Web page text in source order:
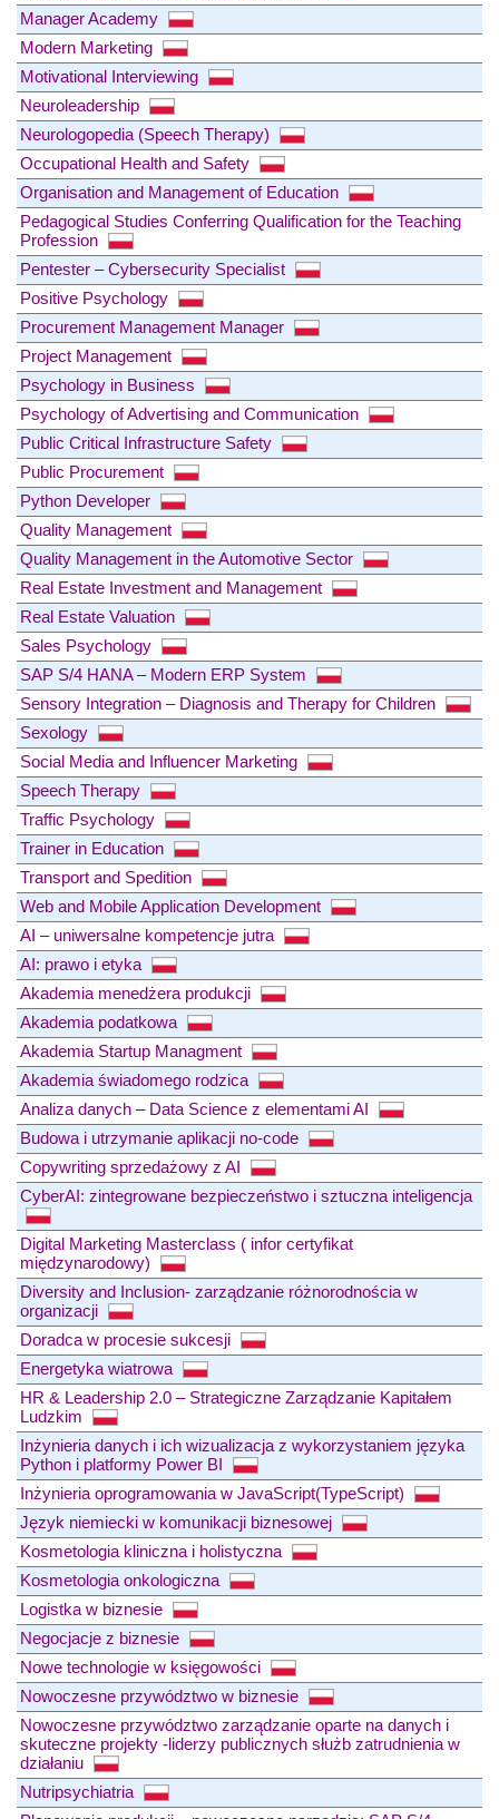
Manager Academy
Modern Marketing
Motivational Interviewing
Neuroleadership
Neurologopedia (Speech Therapy)
Occupational Health and Safety
Organisation and Management of Education
Pedagogical Studies Conferring Qualification for the Teaching
Profession
Pentester – Cybersecurity Specialist
Positive Psychology
Procurement Management Manager
Project Management
Psychology in Business
Psychology of Advertising and Communication
Public Critical Infrastructure Safety
Public Procurement
Python Developer
Quality Management
Quality Management in the Automotive Sector
Real Estate Investment and Management
Real Estate Valuation
Sales Psychology
SAP S/4 HANA – Modern ERP System
Sensory Integration – Diagnosis and Therapy for Children
Sexology
Social Media and Influencer Marketing
Speech Therapy
Traffic Psychology
Trainer in Education
Transport and Spedition
Web and Mobile Application Development
AI – uniwersalne kompetencje jutra
AI: prawo i etyka
Akademia menedżera produkcji
Akademia podatkowa
Akademia Startup Managment
Akademia świadomego rodzica
Analiza danych – Data Science z elementami AI
Budowa i utrzymanie aplikacji no-code
Copywriting sprzedażowy z AI
CyberAI: zintegrowane bezpieczeństwo i sztuczna inteligencja
Digital Marketing Masterclass ( infor certyfikat
międzynarodowy)
Diversity and Inclusion- zarządzanie różnorodnościa w
organizacji
Doradca w procesie sukcesji
Energetyka wiatrowa
HR & Leadership 2.0 – Strategiczne Zarządzanie Kapitałem
Ludzkim
Inżynieria danych i ich wizualizacja z wykorzystaniem języka
Python i platformy Power BI
Inżynieria oprogramowania w JavaScript(TypeScript)
Język niemiecki w komunikacji biznesowej
Kosmetologia kliniczna i holistyczna
Kosmetologia onkologiczna
Logistka w biznesie
Negocjacje z biznesie
Nowe technologie w księgowości
Nowoczesne przywództwo w biznesie
Nowoczesne przywództwo zarządzanie oparte na danych i
skuteczne projekty -liderzy publicznych służb zatrudnienia w
działaniu
Nutripsychiatria